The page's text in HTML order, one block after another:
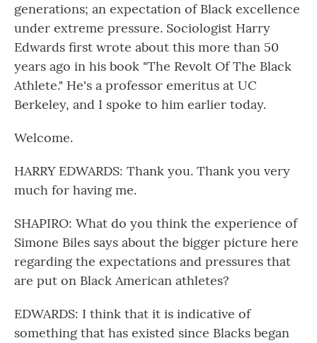
generations; an expectation of Black excellence
under extreme pressure. Sociologist Harry
Edwards first wrote about this more than 50
years ago in his book "The Revolt Of The Black
Athlete." He's a professor emeritus at UC
Berkeley, and I spoke to him earlier today.
Welcome.
HARRY EDWARDS: Thank you. Thank you very
much for having me.
SHAPIRO: What do you think the experience of
Simone Biles says about the bigger picture here
regarding the expectations and pressures that
are put on Black American athletes?
EDWARDS: I think that it is indicative of
something that has existed since Blacks began